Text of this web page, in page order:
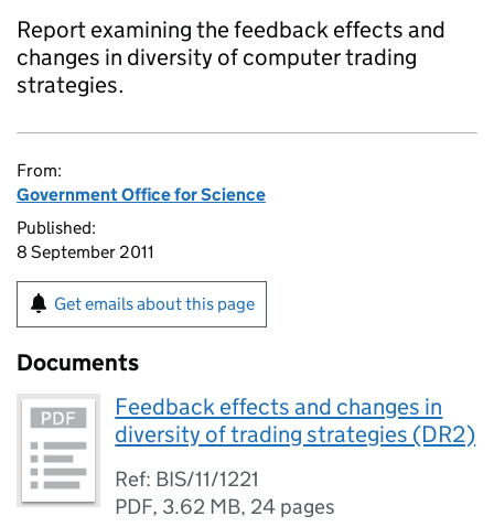
Report examining the feedback effects and
changes in diversity of computer trading
strategies.
From:
Government Office for Science
Published:
8 September 2011
Get emails about this page
Documents
Feedback effects and changes in
diversity of trading strategies (DR2)
Ref: BIS/11/1221
PDF, 3.62 MB, 24 pages